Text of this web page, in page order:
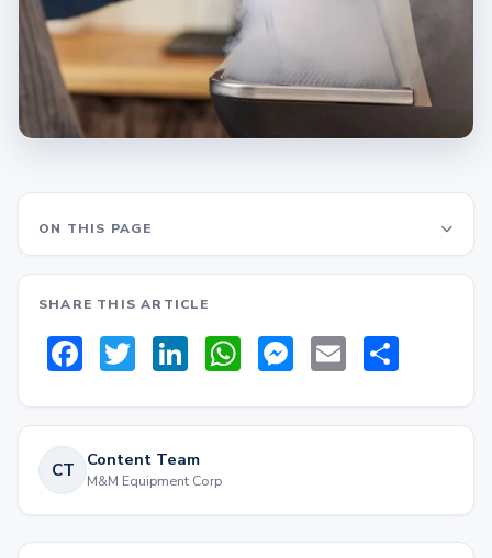
ON THIS PAGE
SHARE THIS ARTICLE
Facebook
TwitterLinkedIn
WhatsApp
Messenger
Email
CT Content Team
M&M Equipment Corp